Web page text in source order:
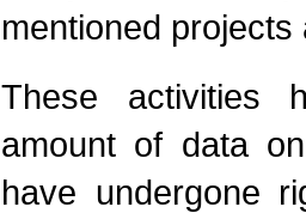
mentioned
These activities
amount of data
have undergone